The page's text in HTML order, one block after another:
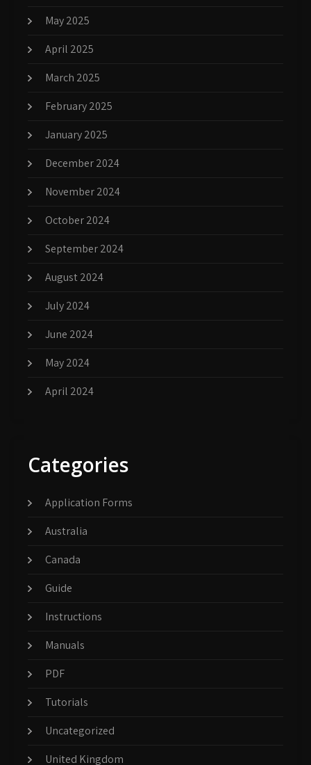
May 2025
April 2025
March 2025
February 2025
January 2025
December 2024
November 2024
October 2024
September 2024
August 2024
July 2024
June 2024
May 2024
April 2024
Categories
Application Forms
Australia
Canada
Guide
Instructions
Manuals
PDF
Tutorials
Uncategorized
United Kingdom